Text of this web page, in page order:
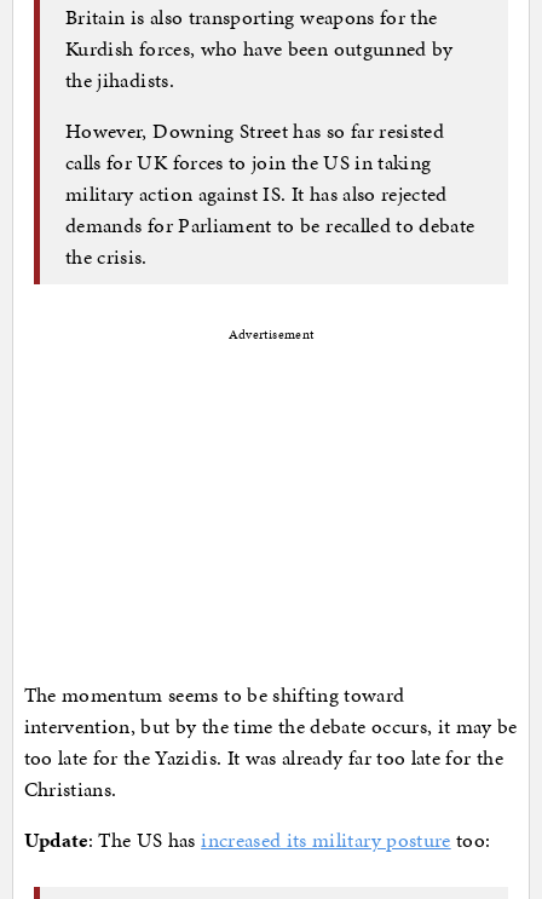
Britain is also transporting weapons for the
Kurdish forces, who have been outgunned by
the jihadists.
However, Downing Street has so far resisted
calls for UK forces to join the US in taking
military action against IS. It has also rejected
demands for Parliament to be recalled to debate
the crisis.
Advertisement
The momentum seems to be shifting toward
intervention, but by the time the debate occurs, it may be
too late for the Yazidis. It was already far too late for the
Christians.
Update: The US hasincreased its military posture too: